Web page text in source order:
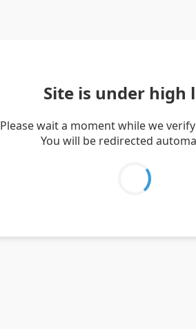
Site is under high
Please wait a moment while we
You will be redirected